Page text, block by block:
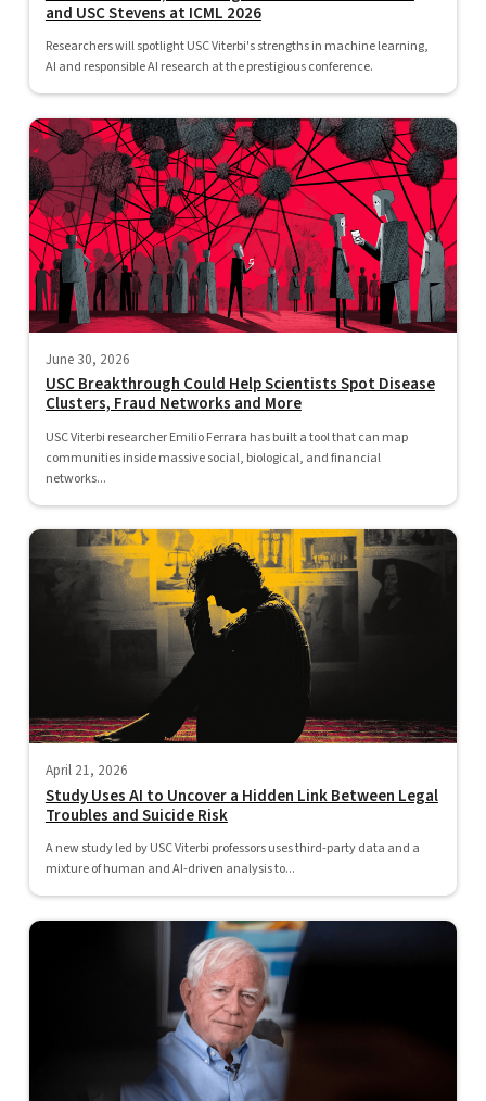
and USC Stevens at ICML 2026
Researchers will spotlight USC Viterbi's strengths in machine learning,
AI and responsible AI research at the prestigious conference.
June 30, 2026
USC Breakthrough Could Help Scientists Spot Disease
Clusters, Fraud Networks and More
USC Viterbi researcher Emilio Ferrara has built a tool that can map
communities inside massive social, biological, and financial
networks...
April 21, 2026
Study Uses AI to Uncover a Hidden Link Between Legal
Troubles and Suicide Risk
A new study led by USC Viterbi professors uses third-party data and a
mixture of human and AI-driven analysis to...